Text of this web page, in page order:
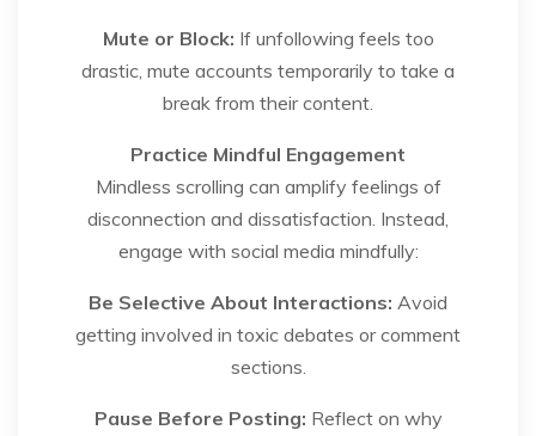
Mute or Block: If unfollowing feels too
drastic, mute accounts temporarily to take a
break from their content.
Practice Mindful Engagement
Mindless scrolling can amplify feelings of
disconnection and dissatisfaction. Instead,
engage with social media mindfully:
Be Selective About Interactions: Avoid
getting involved in toxic debates or comment
sections.
Pause Before Posting: Reflect on why